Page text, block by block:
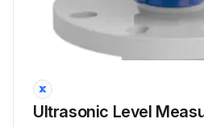
Ultrasonic Level